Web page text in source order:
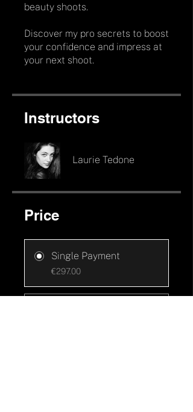
beauty shoots.
Discover my pro secrets to boost
your confidence and impress at
your next shoot.
Instructors
Laurie Tedone
Price
Single Payment
€297.00